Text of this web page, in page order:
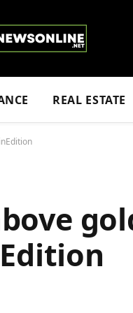
REAL ESTATE